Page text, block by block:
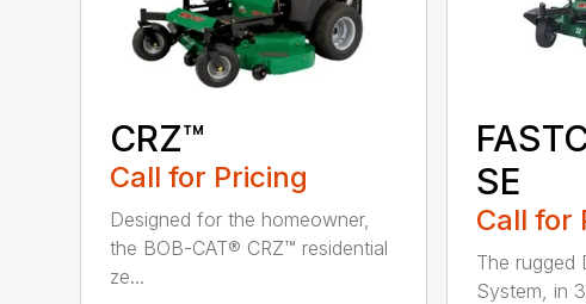
CRZ™
Call for Pricing
Designed for the homeowner,
the BOB-CAT® CRZ™ residential
ze...
SE
Call for
The rugged
System, in